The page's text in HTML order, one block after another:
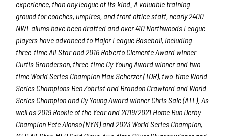
experience, than any league of its kind. A valuable training
ground for coaches, umpires, and front office staff, nearly 2400
NWL alums have been drafted and over 410 Northwoods League
players have advanced to Major League Baseball, including
three-time All-Star and 2016 Roberto Clemente Award winner
Curtis Granderson, three-time Cy Young Award winner and two-
time World Series Champion Max Scherzer (TOR), two-time World
Series Champions Ben Zobrist and Brandon Crawford and World
Series Champion and Cy Young Award winner Chris Sale (ATL). As
well as 2019 Rookie of the Year and 2019/2021 Home Run Derby
Champion Pete Alonso (NYM) and 2023 World Series Champion,